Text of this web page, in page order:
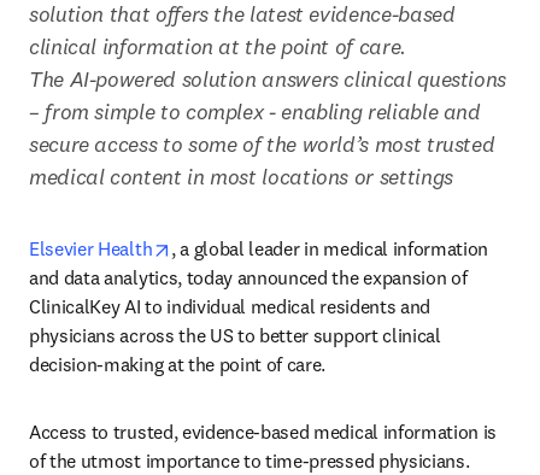
solution that offers the latest evidence-based
clinical information at the point of care.
The AI-powered solution answers clinical questions
– from simple to complex - enabling reliable and
secure access to some of the world’s most trusted
medical content in most locations or settings
Elsevier Health opens in new tab/window
, a global leader in medical information
and data analytics, today announced the expansion of
ClinicalKey AI to individual medical residents and
physicians across the US to better support clinical
decision-making at the point of care.
Access to trusted, evidence-based medical information is
of the utmost importance to time-pressed physicians.